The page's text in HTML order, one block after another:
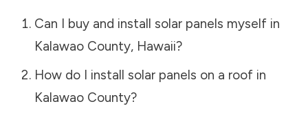
Can I buy and install solar panels myself in
Kalawao County, Hawaii?
How do I install solar panels on a roof in
Kalawao County?